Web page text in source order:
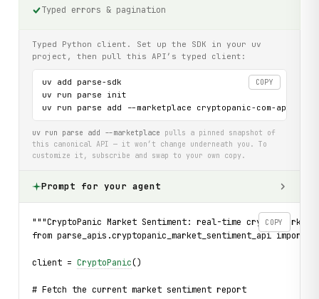
Typed errors & pagination
Typed Python client. Set up the SDK in your uv
project, then pull this API’s typed client:
COPY
uv add parse-sdk
uv run parse init
uv run parse add --marketplace cryptopanic-com-api
uv run parse add --marketplace pulls a pinned snapshot of
this canonical API — it won’t change underneath you. To
customize it, subscribe and swap to your own copy.
Prompt for your agent
COPY
"""CryptoPanic Market Sentiment: real-time crypto
from parse_apis.cryptopanic_market_sentiment_api import
client = CryptoPanic()
# Fetch the current market sentiment report